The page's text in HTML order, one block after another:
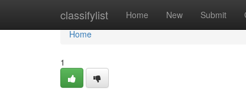
classifylist Home New Submit
Home
Home
1